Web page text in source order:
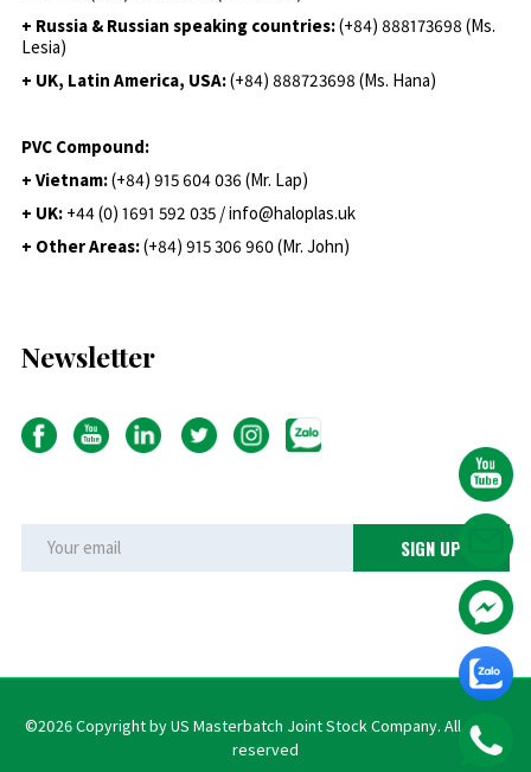
+ Russia & Russian speaking countries:(+84) 888173698 (Ms.
Lesia)
+ UK, Latin America, USA:(+84) 888723698 (Ms. Hana)
PVC Compound:
+ Vietnam:(+84) 915 604 036 (Mr. Lap)
+ UK: +44 (0) 1691 592 035 / info@haloplas.uk
+ Other Areas:(+84) 915 306 960 (Mr. John)
Newsletter
©2026 Copyright by US Masterbatch Joint Stock Company. All rights
reserved